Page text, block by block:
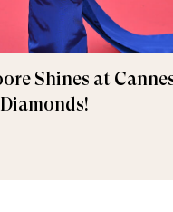
Shines at Cannes